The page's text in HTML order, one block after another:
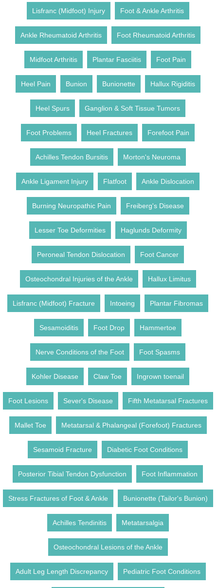
Lisfranc (Midfoot) Injury Foot & Ankle Arthritis
Ankle Rheumatoid Arthritis Foot Rheumatoid Arthritis
Midfoot Arthritis Plantar Fasciitis Foot Pain
Heel Pain Bunion Bunionette Hallux Rigiditis
Heel Spurs Ganglion & Soft Tissue Tumors
Foot Problems Heel Fractures Forefoot Pain
Achilles Tendon Bursitis Morton's Neuroma
Ankle Ligament Injury Flatfoot Ankle Dislocation
Burning Neuropathic Pain Freiberg's Disease
Lesser Toe Deformities Haglunds Deformity
Peroneal Tendon Dislocation Foot Cancer
Osteochondral Injuries of the Ankle Hallux Limitus
Lisfranc (Midfoot) Fracture Intoeing Plantar Fibromas
Sesamoiditis Foot Drop Hammertoe
Nerve Conditions of the Foot Foot Spasms
Kohler Disease Claw Toe Ingrown toenail
Foot Lesions Sever's Disease Fifth Metatarsal Fractures
Mallet Toe Metatarsal & Phalangeal (Forefoot) Fractures
Sesamoid Fracture Diabetic Foot Conditions
Posterior Tibial Tendon Dysfunction Foot Inflammation
Stress Fractures of Foot & Ankle Bunionette (Tailor's Bunion)
Achilles Tendinitis Metatarsalgia
Osteochondral Lesions of the Ankle
Adult Leg Length Discrepancy Pediatric Foot Conditions